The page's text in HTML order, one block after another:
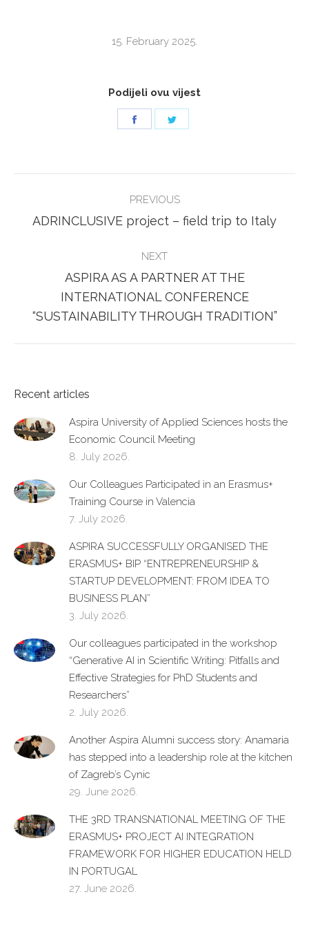
15. February 2025.
Podijeli ovu vijest
NAVIGATION
PREVIOUS
Previous
ADRINCLUSIVE project – field trip to Italy
NEXT
Next
post:
ASPIRA AS A PARTNER AT THE
INTERNATIONAL CONFERENCE
“SUSTAINABILITY THROUGH TRADITION”
Recent articles
Aspira University of Applied Sciences hosts the
Economic Council Meeting
8. July 2026.
Our Colleagues Participated in an Erasmus+
Training Course in Valencia
7. July 2026.
ASPIRA SUCCESSFULLY ORGANISED THE
ERASMUS+ BIP “ENTREPRENEURSHIP &
STARTUP DEVELOPMENT: FROM IDEA TO
BUSINESS PLAN”
3. July 2026.
Our colleagues participated in the workshop
“Generative AI in Scientific Writing: Pitfalls and
Effective Strategies for PhD Students and
Researchers”
2. July 2026.
Another Aspira Alumni success story: Anamaria
has stepped into a leadership role at the kitchen
of Zagreb’s Cynic
29. June 2026.
THE 3RD TRANSNATIONAL MEETING OF THE
ERASMUS+ PROJECT AI INTEGRATION
FRAMEWORK FOR HIGHER EDUCATION HELD
IN PORTUGAL
27. June 2026.